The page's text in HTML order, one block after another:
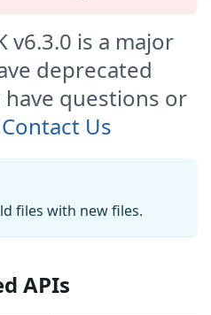
v6.3.0 is a major
deprecated
have questions or
Contact Us
files with new files.
APIs